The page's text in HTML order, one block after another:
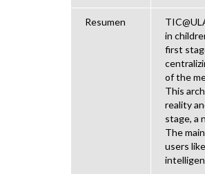
Resumen
in
first
of the
This
reality
stage, a
The
users